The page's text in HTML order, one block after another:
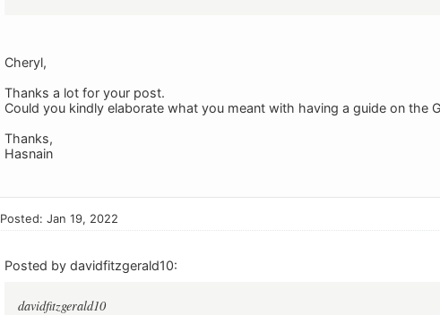
Cheryl,
Thanks a lot for your post.
Could you kindly elaborate what you meant with having a guide on the
Thanks,
Hasnain
Posted: Jan 19, 2022
Posted by davidfitzgerald10:
davidfitzgerald10